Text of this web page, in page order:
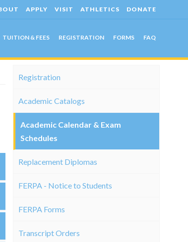
DONATE
ATHLETICS
VISIT
APPLY
TUITION & FEES REGISTRATION FORMS FAQ
Registration
Academic Catalogs
Academic Calendar & Exam
Schedules
Replacement Diplomas
FERPA - Notice to Students
FERPA Forms
Transcript Orders